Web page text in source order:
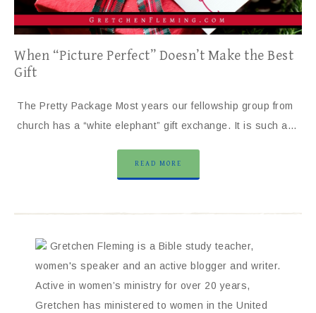
When “Picture Perfect” Doesn’t Make the Best
Gift
The Pretty Package Most years our fellowship group from
church has a “white elephant” gift exchange. It is such a…
READ MORE
Gretchen Fleming is a Bible study teacher,
women's speaker and an active blogger and writer.
Active in women’s ministry for over 20 years,
Gretchen has ministered to women in the United